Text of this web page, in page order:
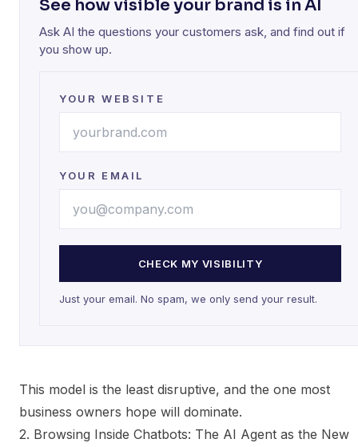
See how visible your brand is in AI
Ask AI the questions your customers ask, and find out if
you show up.
YOUR WEBSITE
YOUR EMAIL
CHECK MY VISIBILITY
Just your email. No spam, we only send your result.
This model is the least disruptive, and the one most
business owners hope will dominate.
2. Browsing Inside Chatbots: The AI Agent as the New